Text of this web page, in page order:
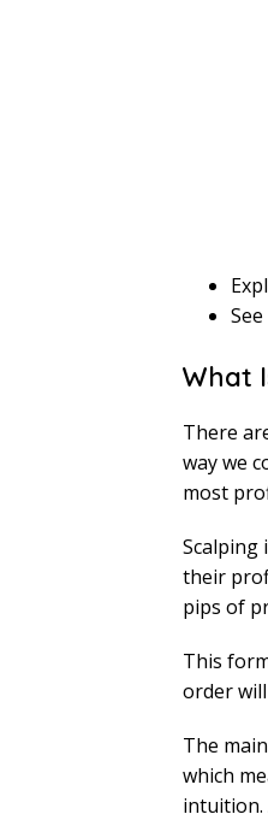
What
There
way we
most
Scalping
their
pips of
This
order
The
which
intuition.